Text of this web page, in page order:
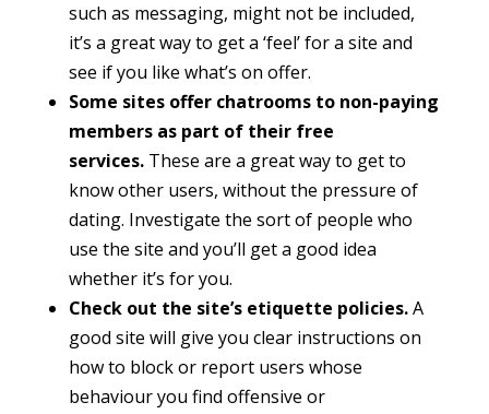
such as messaging, might not be included,
it’s a great way to get a ‘feel’ for a site and
see if you like what’s on offer.
Some sites offer chatrooms to non-paying
members as part of their free
services. These are a great way to get to
know other users, without the pressure of
dating. Investigate the sort of people who
use the site and you’ll get a good idea
whether it’s for you.
Check out the site’s etiquette policies.A
good site will give you clear instructions on
how to block or report users whose
behaviour you find offensive or